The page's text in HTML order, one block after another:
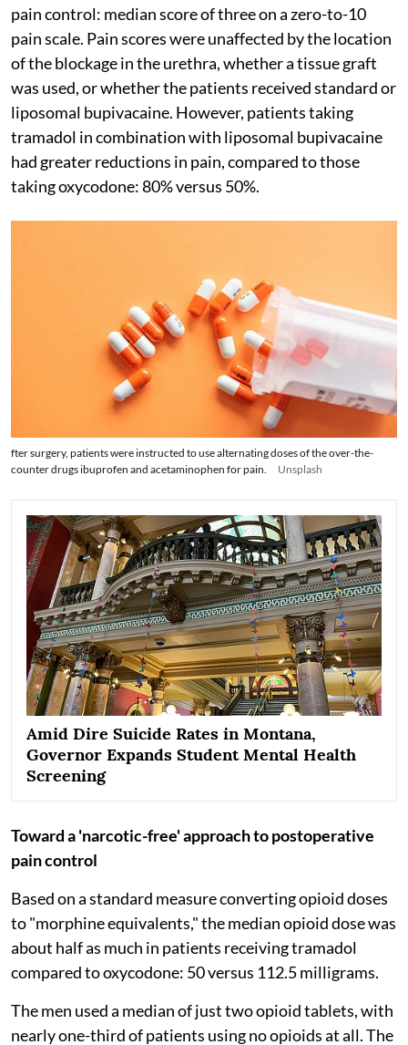
pain control: median score of three on a zero-to-10
pain scale. Pain scores were unaffected by the location
of the blockage in the urethra, whether a tissue graft
was used, or whether the patients received standard or
liposomal bupivacaine. However, patients taking
tramadol in combination with liposomal bupivacaine
had greater reductions in pain, compared to those
taking oxycodone: 80% versus 50%.
fter surgery, patients were instructed to use alternating doses of the over-the-
counter drugs ibuprofen and acetaminophen for pain.
Unsplash
Amid Dire Suicide Rates in Montana,
Governor Expands Student Mental Health
Screening
Toward a 'narcotic-free' approach to postoperative
pain control
Based on a standard measure converting opioid doses
to "morphine equivalents," the median opioid dose was
about half as much in patients receiving tramadol
compared to oxycodone: 50 versus 112.5 milligrams.
The men used a median of just two opioid tablets, with
nearly one-third of patients using no opioids at all. The